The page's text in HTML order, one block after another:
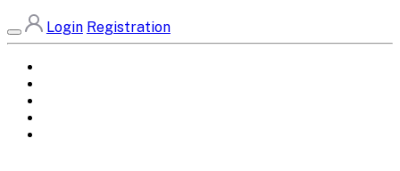
Login Registration